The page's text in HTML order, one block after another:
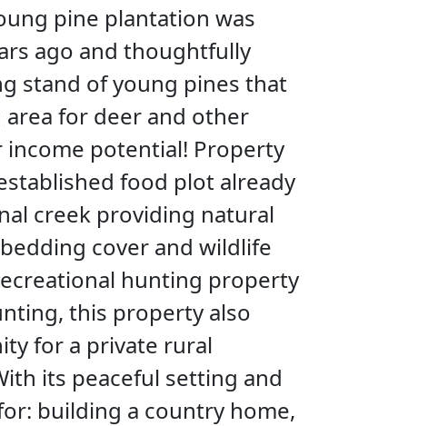
pine plantation was
ago and thoughtfully
stand of young pines that
for deer and other
potential! Property
food plot already
creek providing natural
cover and wildlife
hunting property
this property also
for a private rural
its peaceful setting and
building a country home,